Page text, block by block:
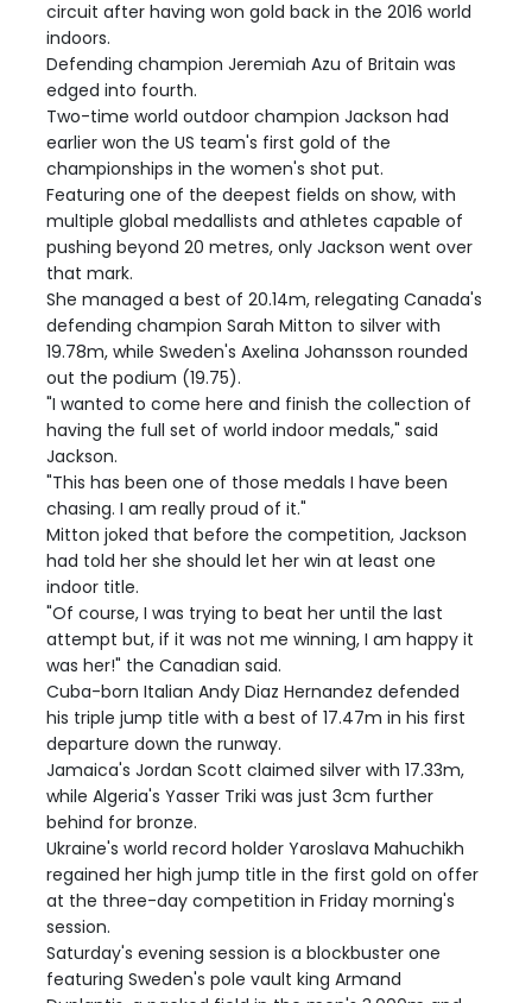
circuit after having won gold back in the 2016 world
indoors.
Defending champion Jeremiah Azu of Britain was
edged into fourth.
Two-time world outdoor champion Jackson had
earlier won the US team's first gold of the
championships in the women's shot put.
Featuring one of the deepest fields on show, with
multiple global medallists and athletes capable of
pushing beyond 20 metres, only Jackson went over
that mark.
She managed a best of 20.14m, relegating Canada's
defending champion Sarah Mitton to silver with
19.78m, while Sweden's Axelina Johansson rounded
out the podium (19.75).
"I wanted to come here and finish the collection of
having the full set of world indoor medals," said
Jackson.
"This has been one of those medals I have been
chasing. I am really proud of it."
Mitton joked that before the competition, Jackson
had told her she should let her win at least one
indoor title.
"Of course, I was trying to beat her until the last
attempt but, if it was not me winning, I am happy it
was her!" the Canadian said.
Cuba-born Italian Andy Diaz Hernandez defended
his triple jump title with a best of 17.47m in his first
departure down the runway.
Jamaica's Jordan Scott claimed silver with 17.33m,
while Algeria's Yasser Triki was just 3cm further
behind for bronze.
Ukraine's world record holder Yaroslava Mahuchikh
regained her high jump title in the first gold on offer
at the three-day competition in Friday morning's
session.
Saturday's evening session is a blockbuster one
featuring Sweden's pole vault king Armand